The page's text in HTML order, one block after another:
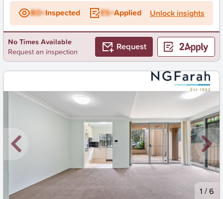
BD+Inspected ES+Applied Unlock insights
No Times Available
Request an inspection
Request
New 1 /6